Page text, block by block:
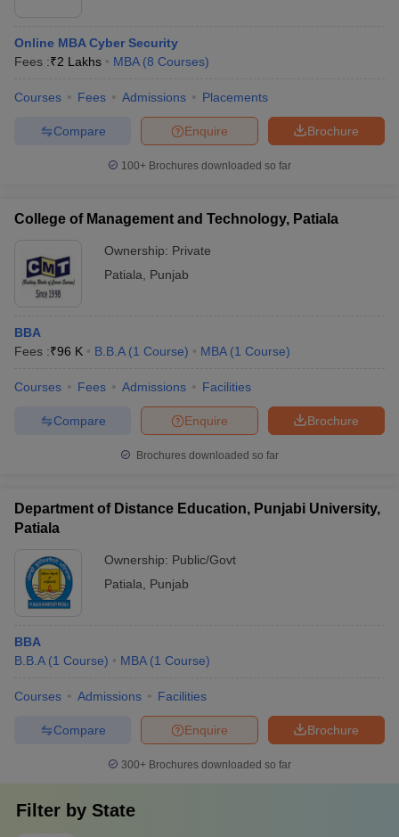
in MumbaiBBA Colleges in Chennai
Management Colleges in IndiaBest MBA Agriculture Business
TestMBA Fees in IndiaCheapest Colleges to Study MBA in India
Important English Words
Online MBA Cyber Security
Fees :₹2 Lakhs MBA (8 Courses)
Courses Fees Admissions Placements
Brochure
Enquire
Compare
100+ Brochures downloaded so far
College of Management and Technology, Patiala
Ownership: Private
Patiala
Punjab
BBA
Fees :₹96 K B.B.A (1 Course) MBA (1 Course)
Courses Fees Admissions Facilities
Brochure
Enquire
Compare
Brochures downloaded so far
Department of Distance Education, Punjabi University,
Patiala
Ownership: Public/Govt
Patiala
Punjab
BBA
B.B.A (1 Course) MBA (1 Course)
Courses Admissions Facilities
Brochure
Enquire
Compare
300+ Brochures downloaded so far
Filter by State